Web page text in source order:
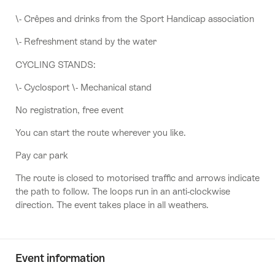
\- Crêpes and drinks from the Sport Handicap association
\- Refreshment stand by the water
CYCLING STANDS:
\- Cyclosport \- Mechanical stand
No registration, free event
You can start the route wherever you like.
Pay car park
The route is closed to motorised traffic and arrows indicate
the path to follow. The loops run in an anti-clockwise
direction. The event takes place in all weathers.
Event information